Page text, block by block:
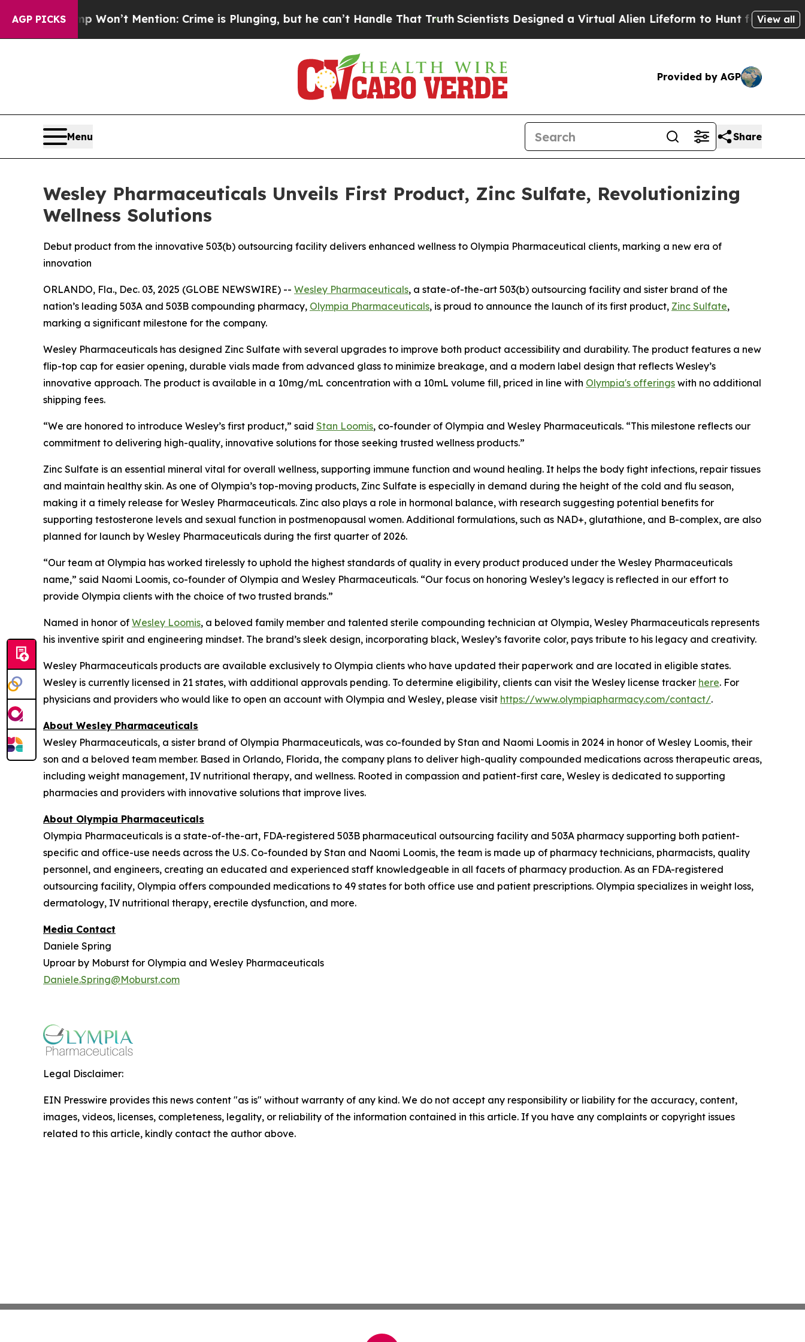
AGP PICKS
Trump Won’t Mention: Crime is Plunging, but he can’t Handle That TruthScientists Designed a Virtual Alien Lifeform to Hunt for View all
Provided by AGP
Menu Share
Wesley Pharmaceuticals Unveils First Product, Zinc Sulfate, Revolutionizing
Wellness Solutions
Debut product from the innovative 503(b) outsourcing facility delivers enhanced wellness to Olympia Pharmaceutical clients, marking a new era of
innovation
ORLANDO, Fla., Dec. 03, 2025 (GLOBE NEWSWIRE) -- Wesley Pharmaceuticals, a state-of-the-art 503(b) outsourcing facility and sister brand of the
nation’s leading 503A and 503B compounding pharmacy, Olympia Pharmaceuticals, is proud to announce the launch of its first product, Zinc Sulfate,
marking a significant milestone for the company.
Wesley Pharmaceuticals has designed Zinc Sulfate with several upgrades to improve both product accessibility and durability. The product features a new
flip-top cap for easier opening, durable vials made from advanced glass to minimize breakage, and a modern label design that reflects Wesley’s
innovative approach. The product is available in a 10mg/mL concentration with a 10mL volume fill, priced in line with Olympia's offerings with no additional
shipping fees.
“We are honored to introduce Wesley’s first product,” said Stan Loomis, co-founder of Olympia and Wesley Pharmaceuticals. “This milestone reflects our
commitment to delivering high-quality, innovative solutions for those seeking trusted wellness products.”
Zinc Sulfate is an essential mineral vital for overall wellness, supporting immune function and wound healing. It helps the body fight infections, repair tissues
and maintain healthy skin. As one of Olympia’s top-moving products, Zinc Sulfate is especially in demand during the height of the cold and flu season,
making it a timely release for Wesley Pharmaceuticals. Zinc also plays a role in hormonal balance, with research suggesting potential benefits for
supporting testosterone levels and sexual function in postmenopausal women. Additional formulations, such as NAD+, glutathione, and B-complex, are also
planned for launch by Wesley Pharmaceuticals during the first quarter of 2026.
“Our team at Olympia has worked tirelessly to uphold the highest standards of quality in every product produced under the Wesley Pharmaceuticals
name,” said Naomi Loomis, co-founder of Olympia and Wesley Pharmaceuticals. “Our focus on honoring Wesley’s legacy is reflected in our effort to
provide Olympia clients with the choice of two trusted brands.”
Named in honor of Wesley Loomis, a beloved family member and talented sterile compounding technician at Olympia, Wesley Pharmaceuticals represents
his inventive spirit and engineering mindset. The brand’s sleek design, incorporating black, Wesley’s favorite color, pays tribute to his legacy and creativity.
Wesley Pharmaceuticals products are available exclusively to Olympia clients who have updated their paperwork and are located in eligible states.
Wesley is currently licensed in 21 states, with additional approvals pending. To determine eligibility, clients can visit the Wesley license tracker here. For
physicians and providers who would like to open an account with Olympia and Wesley, please visit https://www.olympiapharmacy.com/contact/.
About Wesley Pharmaceuticals
Wesley Pharmaceuticals, a sister brand of Olympia Pharmaceuticals, was co-founded by Stan and Naomi Loomis in 2024 in honor of Wesley Loomis, their
son and a beloved team member. Based in Orlando, Florida, the company plans to deliver high-quality compounded medications across therapeutic areas,
including weight management, IV nutritional therapy, and wellness. Rooted in compassion and patient-first care, Wesley is dedicated to supporting
pharmacies and providers with innovative solutions that improve lives.
About Olympia Pharmaceuticals
Olympia Pharmaceuticals is a state-of-the-art, FDA-registered 503B pharmaceutical outsourcing facility and 503A pharmacy supporting both patient-
specific and office-use needs across the U.S. Co-founded by Stan and Naomi Loomis, the team is made up of pharmacy technicians, pharmacists, quality
personnel, and engineers, creating an educated and experienced staff knowledgeable in all facets of pharmacy production. As an FDA-registered
outsourcing facility, Olympia offers compounded medications to 49 states for both office use and patient prescriptions. Olympia specializes in weight loss,
dermatology, IV nutritional therapy, erectile dysfunction, and more.
Media Contact
Daniele Spring
Uproar by Moburst for Olympia and Wesley Pharmaceuticals
Daniele.Spring@Moburst.com
Legal Disclaimer:
EIN Presswire provides this news content "as is" without warranty of any kind. We do not accept any responsibility or liability for the accuracy, content,
images, videos, licenses, completeness, legality, or reliability of the information contained in this article. If you have any complaints or copyright issues
related to this article, kindly contact the author above.